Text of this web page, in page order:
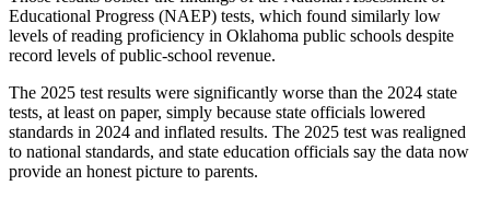
Educational Progress (NAEP) tests, which found similarly low
levels of reading proficiency in Oklahoma public schools despite
record levels of public-school revenue.
The 2025 test results were significantly worse than the 2024 state
tests, at least on paper, simply because state officials lowered
standards in 2024 and inflated results. The 2025 test was realigned
to national standards, and state education officials say the data now
provide an honest picture to parents.